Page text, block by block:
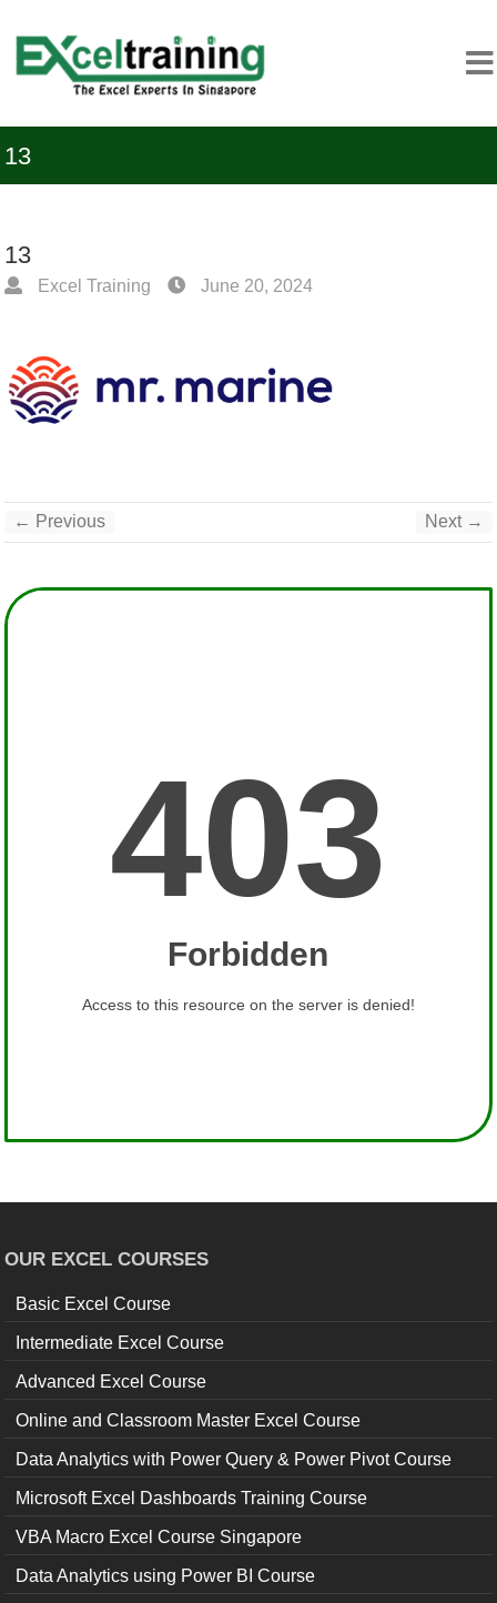
13
13
Excel Training June 20, 2024
← Previous Next →
OUR EXCEL COURSES
Basic Excel Course
Intermediate Excel Course
Advanced Excel Course
Online and Classroom Master Excel Course
Data Analytics with Power Query & Power Pivot Course
Microsoft Excel Dashboards Training Course
VBA Macro Excel Course Singapore
Data Analytics using Power BI Course